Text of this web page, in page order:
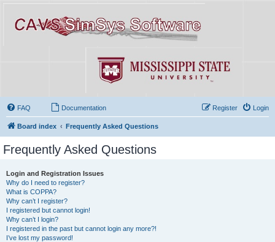
FAQ Documentation Login
Register
Board index Frequently Asked Questions
Frequently Asked Questions
Login and Registration Issues
Why do I need to register?
What is COPPA?
Why can’t I register?
I registered but cannot login!
Why can’t I login?
I registered in the past but cannot login any more?!
I’ve lost my password!